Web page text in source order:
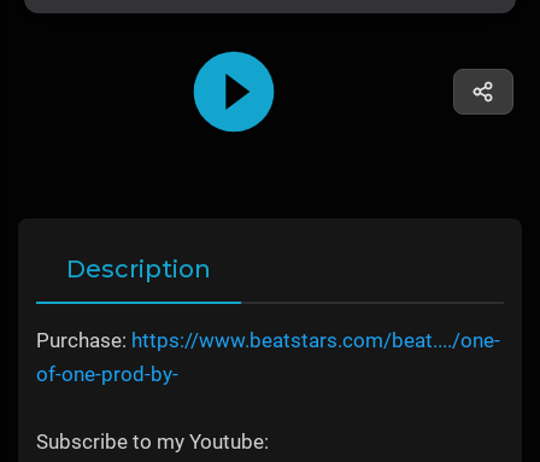
Description
Purchase: https://www.beatstars.com/beat..../one-
of-one-prod-by-
Subscribe to my Youtube: